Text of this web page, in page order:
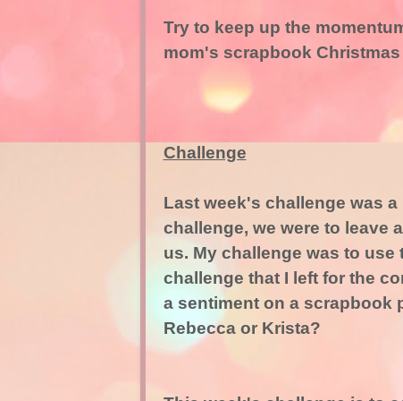
Try to keep up the
mom's scrapbook Christmas
Challenge
Last week's challenge was
challenge, we were to leave
us. My challenge was to
challenge that I left for the
a sentiment on a scrapbook
Rebecca or Krista?